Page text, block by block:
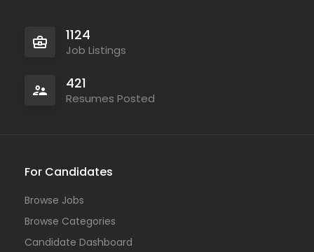
1124
Job Listings
421
Resumes Posted
For Candidates
Browse Jobs
Browse Categories
Candidate Dashboard